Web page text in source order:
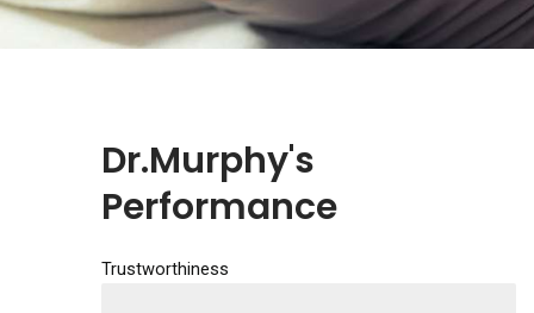
Dr.Murphy's
Performance
Trustworthiness